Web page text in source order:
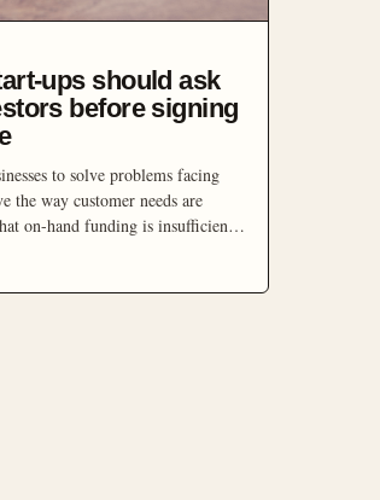
ups should ask
before signing
to solve problems facing
the way customer needs are
on-hand funding is insufficient
partner can be challenging.